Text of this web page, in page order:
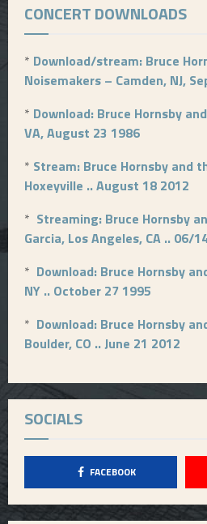
CONCERT DOWNLOADS
* Download/stream: Bruce
Noisemakers – Camden, NJ,
* Download: Bruce Hornsby
VA, August 23 1986
* Stream: Bruce Hornsby and
Hoxeyville .. August 18 2012
* Streaming: Bruce Hornsby
Garcia, Los Angeles, CA .. 06/
* Download: Bruce Hornsby
NY .. October 27 1995
* Download: Bruce Hornsby
Boulder, CO .. June 21 2012
SOCIALS
FACEBOOK